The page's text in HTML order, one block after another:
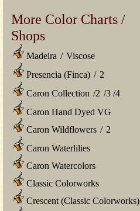
More Color Charts /
Shops
Madeira / Viscose
Presencia (Finca) / 2
Caron Collection /2 /3 /4
Caron Hand Dyed VG
Caron Wildflowers / 2
Caron Waterlilies
Caron Watercolors
Classic Colorworks
Crescent (Classic Colorworks)